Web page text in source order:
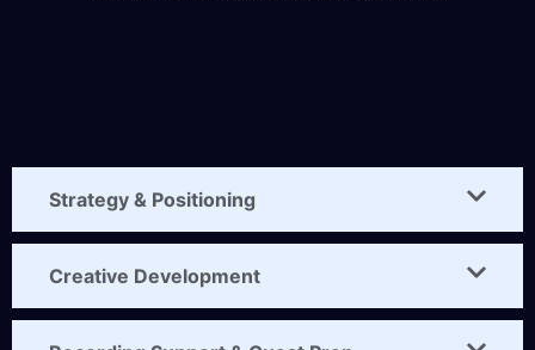
Strategy & Positioning
Creative Development